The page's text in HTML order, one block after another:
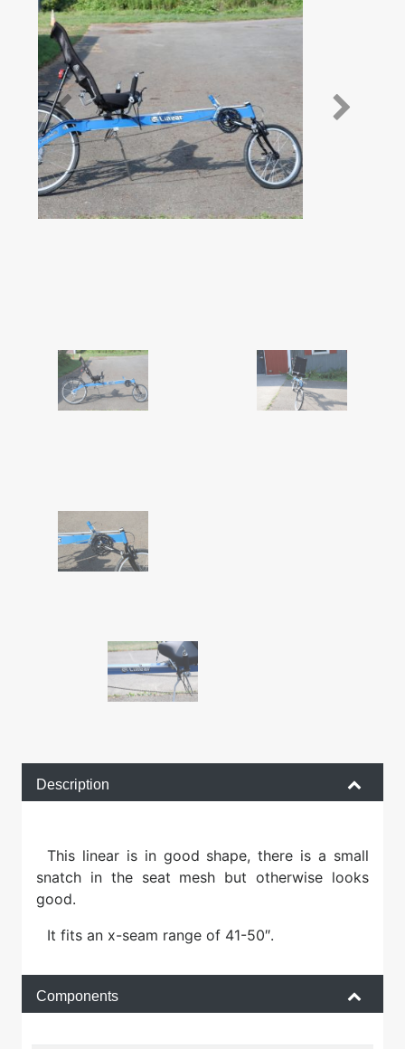
Prev Next
Description
This linear is in good shape, there is a small
snatch in the seat mesh but otherwise looks
good.
It fits an x-seam range of 41-50″.
Components